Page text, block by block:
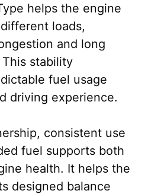
helps the engine
loads,
and long
stability
fuel usage
driving experience.
consistent use
fuel supports both
health. It helps the
designed balance